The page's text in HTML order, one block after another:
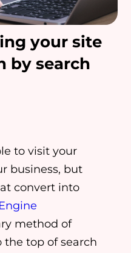
your site
by search
to visit your
business, but
convert into
method of
top of search